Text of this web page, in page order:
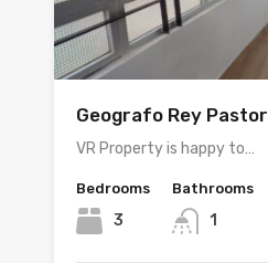
Geografo Rey Pastor
VR Property is happy to…
Bedrooms
3
Bathrooms
1